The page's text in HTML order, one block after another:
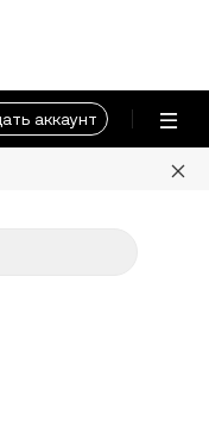
аккаунт